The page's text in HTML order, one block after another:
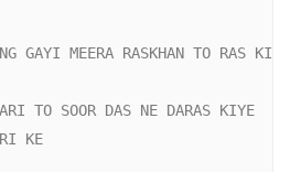
GAYI MEERA RASKHAN TO RAS KI
TO SOOR DAS NE DARAS KIYE
KE